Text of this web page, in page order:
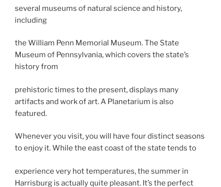
several museums of natural science and history,
including
the William Penn Memorial Museum. The State
Museum of Pennsylvania, which covers the state’s
history from
prehistoric times to the present, displays many
artifacts and work of art. A Planetarium is also
featured.
Whenever you visit, you will have four distinct seasons
to enjoy it. While the east coast of the state tends to
experience very hot temperatures, the summer in
Harrisburg is actually quite pleasant. It’s the perfect